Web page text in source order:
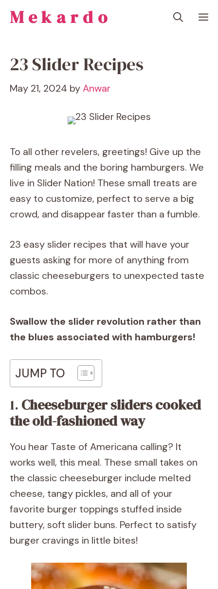
Mekardo
23 Slider Recipes
May 21, 2024 byAnwar
To all other revelers, greetings! Give up the
filling meals and the boring hamburgers. We
live in Slider Nation! These small treats are
easy to customize, perfect to serve a big
crowd, and disappear faster than a fumble.
23 easy slider recipes that will have your
guests asking for more of anything from
classic cheeseburgers to unexpected taste
combos.
Swallow the slider revolution rather than
the blues associated with hamburgers!
JUMP TO
1. Cheeseburger sliders cooked
the old-fashioned way
You hear Taste of Americana calling? It
works well, this meal. These small takes on
the classic cheeseburger include melted
cheese, tangy pickles, and all of your
favorite burger toppings stuffed inside
buttery, soft slider buns. Perfect to satisfy
burger cravings in little bites!